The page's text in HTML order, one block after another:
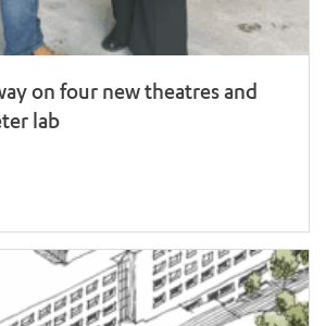
on four new theatres and
lab